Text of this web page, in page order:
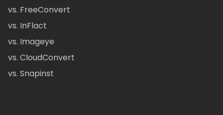
vs. FreeConvert
vs. InFlact
vs. Imageye
vs. CloudConvert
vs. Snapinst